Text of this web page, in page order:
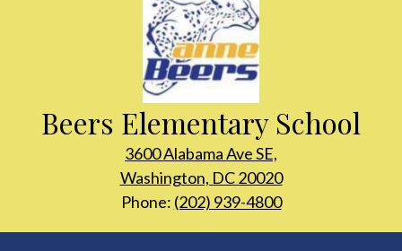
Beers Elementary School
3600 Alabama Ave SE,
Washington, DC 20020
Phone: (202) 939-4800